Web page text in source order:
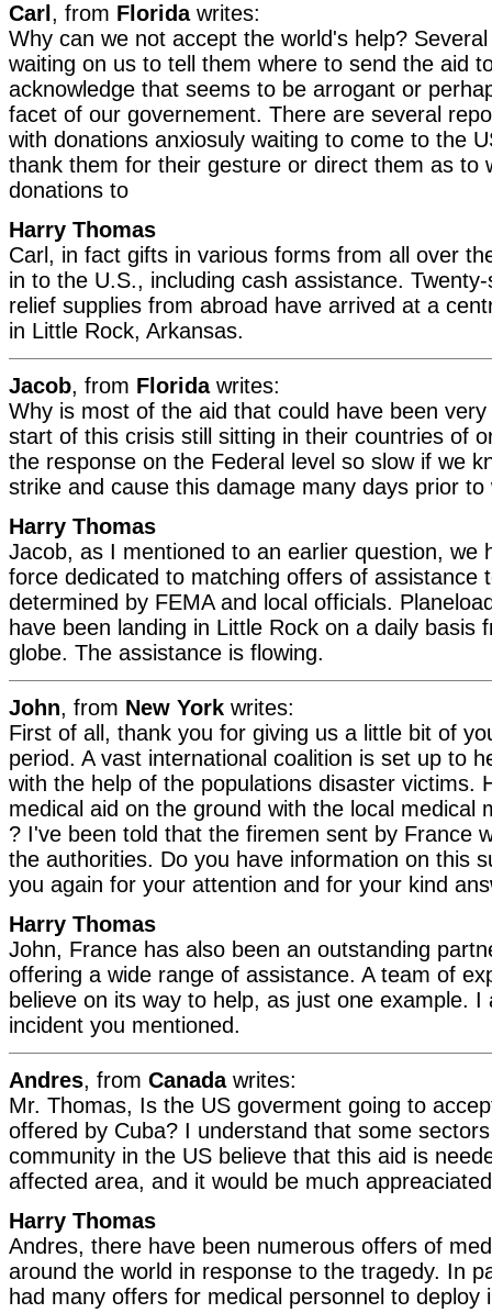
Carl , from Florida writes:
Why can we not accept the world's help?
waiting on us to tell them where to send the aid
acknowledge that seems to be arrogant or
facet of our governement. There are several
with donations anxiosuly waiting to come to the
thank them for their gesture or direct them as to
donations to
Harry Thomas
Carl, in fact gifts in various forms from all over
in to the U.S., including cash assistance.
relief supplies from abroad have arrived at a
in Little Rock, Arkansas.
Jacob, from Florida writes:
Why is most of the aid that could have been
start of this crisis still sitting in their countries of
the response on the Federal level so slow if we
strike and cause this damage many days prior to
Harry Thomas
Jacob, as I mentioned to an earlier question, we
force dedicated to matching offers of assistance
determined by FEMA and local officials.
have been landing in Little Rock on a daily basis
globe. The assistance is flowing.
John, from New York writes:
First of all, thank you for giving us a little bit of
period. A vast international coalition is set up to
with the help of the populations disaster victims.
medical aid on the ground with the local medical
? I've been told that the firemen sent by France
the authorities. Do you have information on this
you again for your attention and for your kind
Harry Thomas
John, France has also been an outstanding
offering a wide range of assistance. A team of
believe on its way to help, as just one example.
incident you mentioned.
Andres, from Canada writes:
Mr. Thomas, Is the US goverment going to
offered by Cuba? I understand that some
community in the US believe that this aid is
affected area, and it would be much
Harry Thomas
Andres, there have been numerous offers of
around the world in response to the tragedy. In
had many offers for medical personnel to deploy